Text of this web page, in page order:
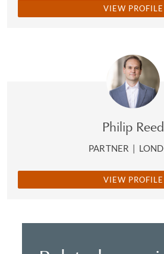
VIEW PROFILE
Philip Reed
PARTNER |
VIEW PROFILE